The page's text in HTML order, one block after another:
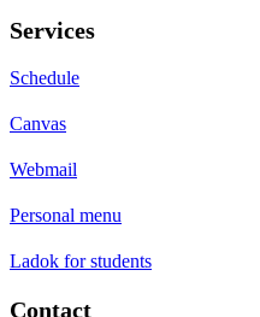
Services
Schedule
Canvas
Webmail
Personal menu
Ladok for students
Contact